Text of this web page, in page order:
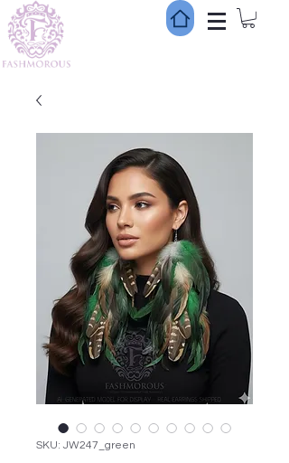
SKU: JW247_green